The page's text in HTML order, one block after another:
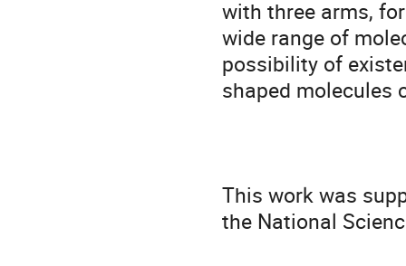
with three arms,
wide range of
possibility of
shaped molecules
This work was
the National